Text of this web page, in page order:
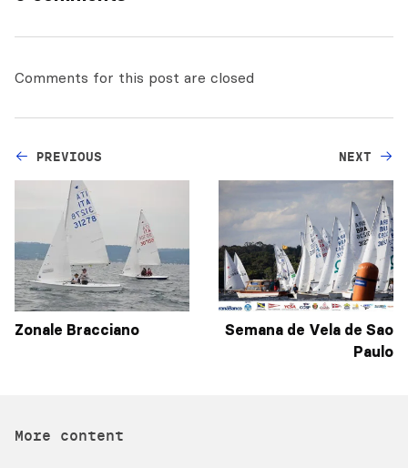
Comments for this post are closed
PREVIOUS
Zonale Bracciano
NEXT
Semana de Vela de Sao
Paulo
More content